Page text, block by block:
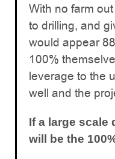
With no farm
to drilling, and
would appear
100%
leverage to the
well and the
If a large scale
will be the